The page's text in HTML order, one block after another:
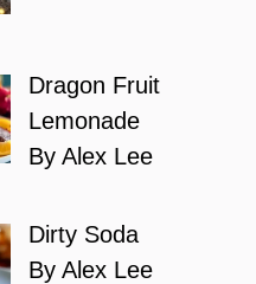
Dragon Fruit
Lemonade
By Alex Lee
Dirty Soda
By Alex Lee